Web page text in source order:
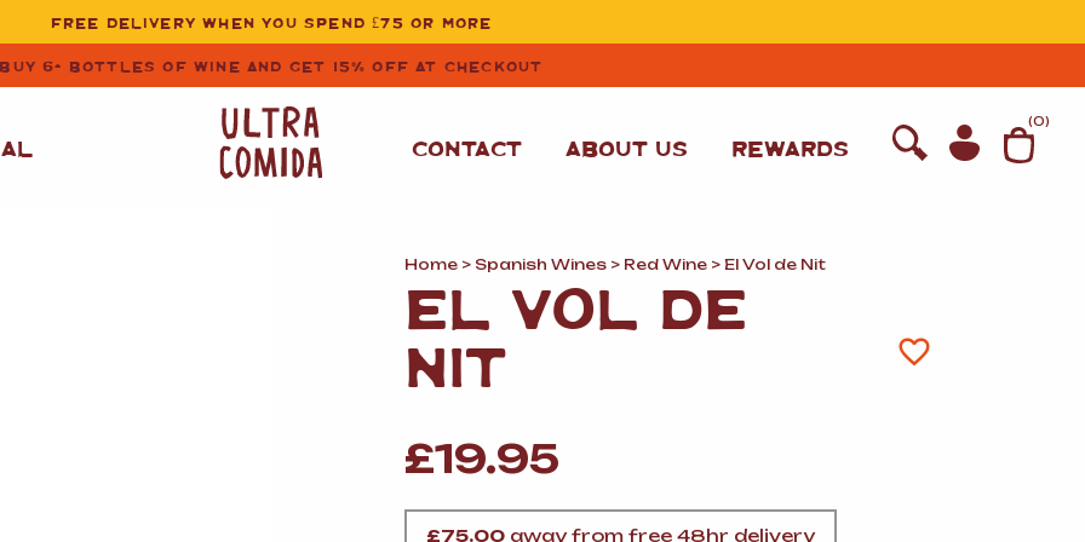
FREE DELIVERY WHEN YOU SPEND £75 OR MORE
BUY 6+ BOTTLES OF WINE AND GET 15% OFF AT CHECKOUT
WHITE WINE
RED WINE
CAVA AND SPARKLING
(0)
CONTACT ABOUT US REWARDS
Home > Spanish Wines > Red Wine > El Vol de Nit
EL VOL DE
NIT
£19.95
£75.00 away from free 48hr delivery